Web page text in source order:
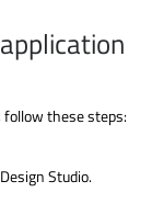
follow these steps:
Studio.